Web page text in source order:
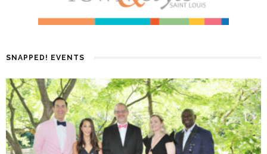
SNAPPED! EVENTS